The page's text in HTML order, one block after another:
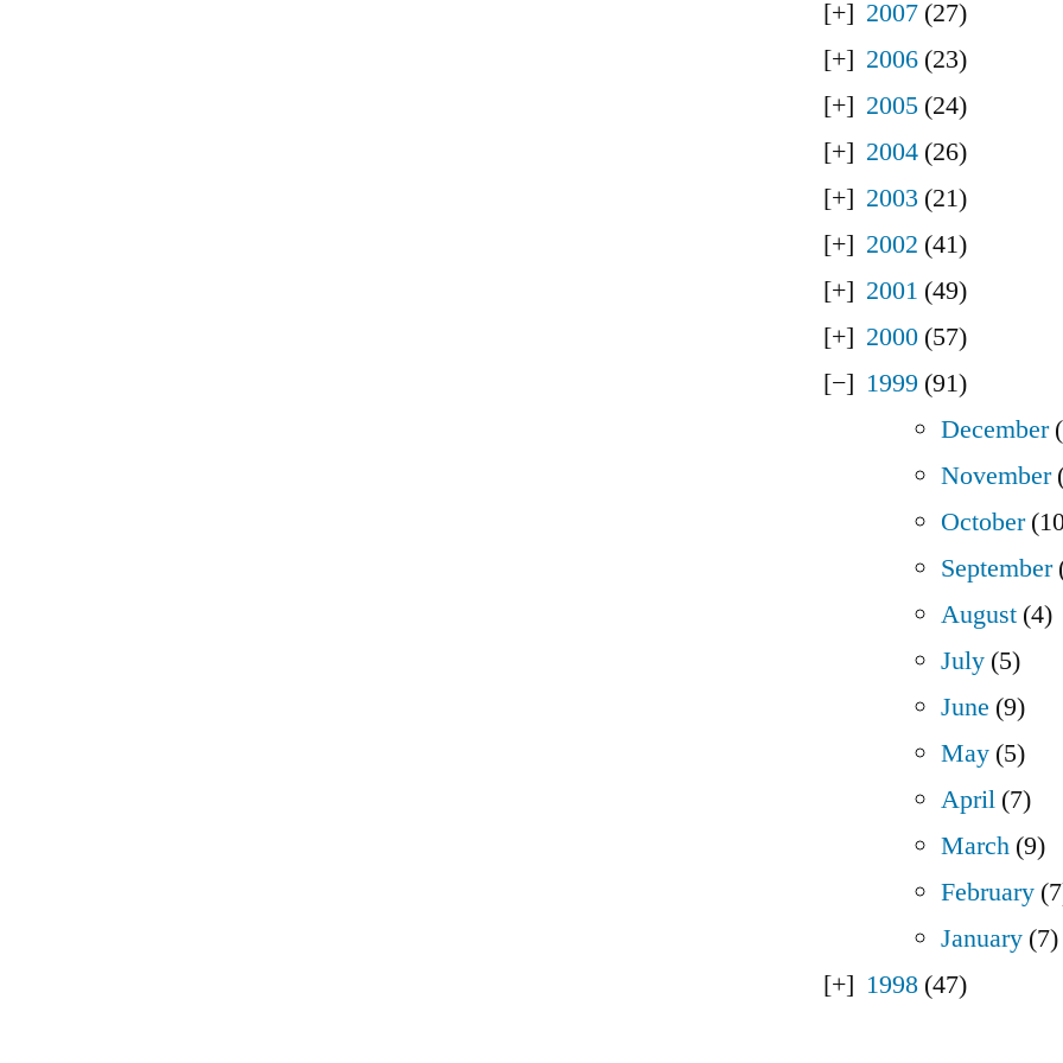
2007 (27)
2006 (23)
2005 (24)
2004 (26)
2003 (21)
2002 (41)
2001 (49)
2000 (57)
1999 (91)
December
November
October
September
August (4)
July (5)
June (9)
May (5)
April (7)
March (9)
February
January (7)
1998 (47)